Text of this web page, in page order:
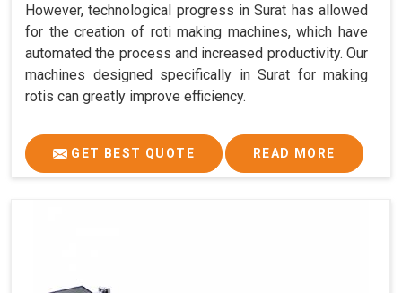
However, technological progress in Surat has allowed
for the creation of roti making machines, which have
automated the process and increased productivity. Our
machines designed specifically in Surat for making
rotis can greatly improve efficiency.
GET BEST QUOTE READ MORE